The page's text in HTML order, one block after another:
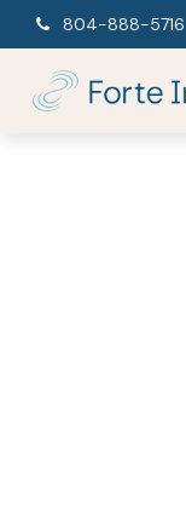
804-888-5716